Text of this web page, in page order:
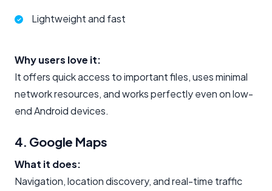
Lightweight and fast
Why users love it:
It offers quick access to important files, uses minimal
network resources, and works perfectly even on low-
end Android devices.
4. Google Maps
What it does:
Navigation, location discovery, and real-time traffic